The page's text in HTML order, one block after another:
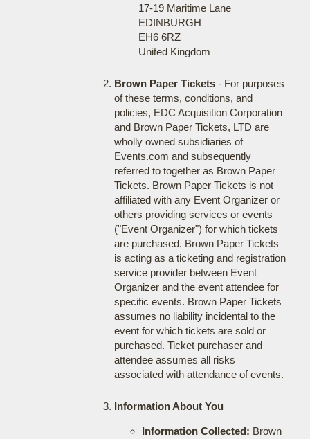
17-19 Maritime Lane
EDINBURGH
EH6 6RZ
United Kingdom
Brown Paper Tickets- For purposes
of these terms, conditions, and
policies, EDC Acquisition Corporation
and Brown Paper Tickets, LTD are
wholly owned subsidiaries of
Events.com and subsequently
referred to together as Brown Paper
Tickets. Brown Paper Tickets is not
affiliated with any Event Organizer or
others providing services or events
("Event Organizer") for which tickets
are purchased. Brown Paper Tickets
is acting as a ticketing and registration
service provider between Event
Organizer and the event attendee for
specific events. Brown Paper Tickets
assumes no liability incidental to the
event for which tickets are sold or
purchased. Ticket purchaser and
attendee assumes all risks
associated with attendance of events.
Information About You
Information Collected: Brown